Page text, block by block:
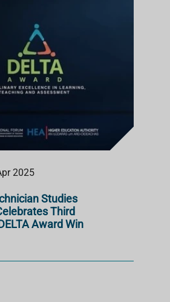
2025
Studies
Third
Award Win